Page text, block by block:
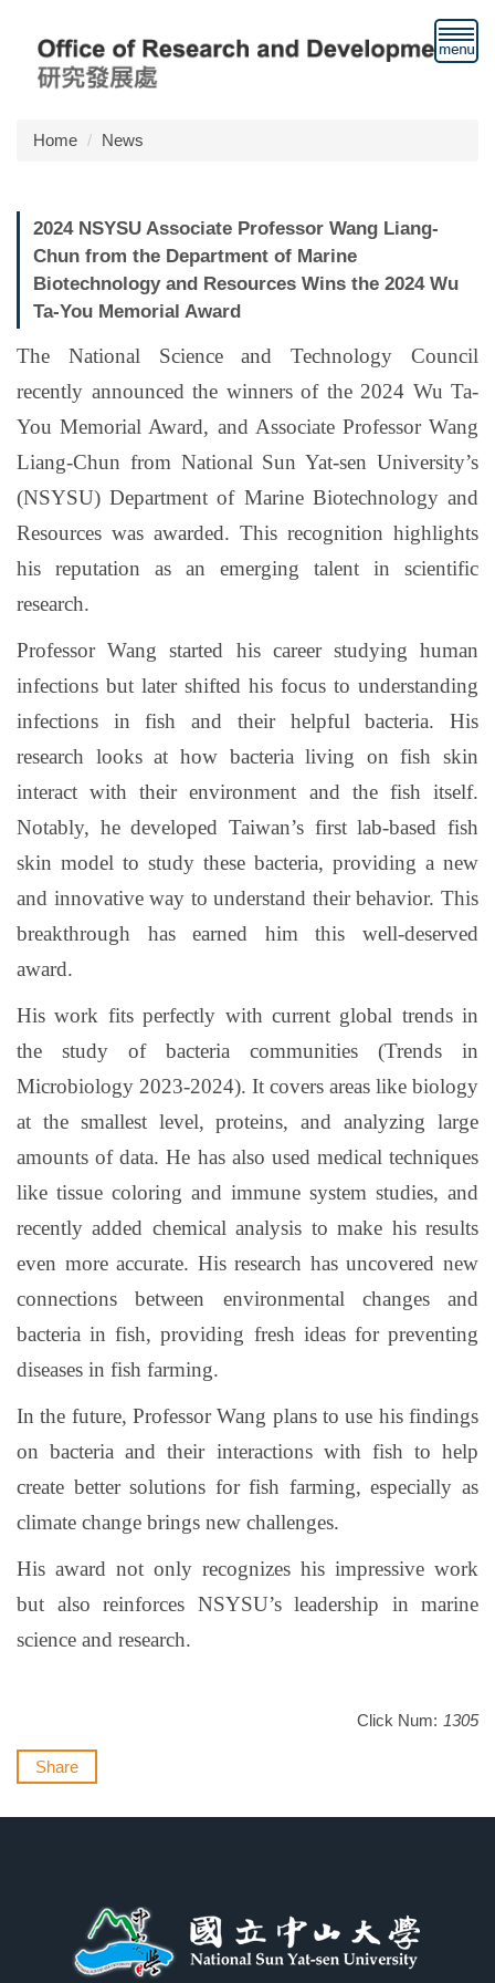
main
blockHome News
2024 NSYSU Associate Professor Wang Liang-
Chun from the Department of Marine
Biotechnology and Resources Wins the 2024 Wu
Ta-You Memorial Award
The National Science and Technology Council
recently announced the winners of the 2024 Wu Ta-
You Memorial Award, and Associate Professor Wang
Liang-Chun from National Sun Yat-sen University’s
(NSYSU) Department of Marine Biotechnology and
Resources was awarded. This recognition highlights
his reputation as an emerging talent in scientific
research.
Professor Wang started his career studying human
infections but later shifted his focus to understanding
infections in fish and their helpful bacteria. His
research looks at how bacteria living on fish skin
interact with their environment and the fish itself.
Notably, he developed Taiwan’s first lab-based fish
skin model to study these bacteria, providing a new
and innovative way to understand their behavior. This
breakthrough has earned him this well-deserved
award.
His work fits perfectly with current global trends in
the study of bacteria communities (Trends in
Microbiology 2023-2024). It covers areas like biology
at the smallest level, proteins, and analyzing large
amounts of data. He has also used medical techniques
like tissue coloring and immune system studies, and
recently added chemical analysis to make his results
even more accurate. His research has uncovered new
connections between environmental changes and
bacteria in fish, providing fresh ideas for preventing
diseases in fish farming.
In the future, Professor Wang plans to use his findings
on bacteria and their interactions with fish to help
create better solutions for fish farming, especially as
climate change brings new challenges.
His award not only recognizes his impressive work
but also reinforces NSYSU’s leadership in marine
science and research.
Click Num: 1305
Share